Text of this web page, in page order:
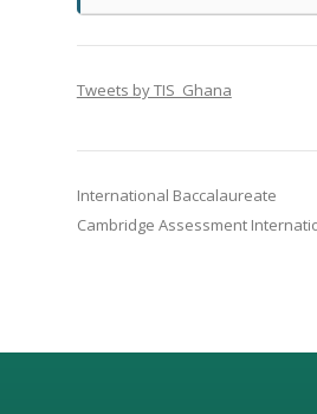
Tweets by TIS_Ghana
International Baccalaureate
Cambridge Assessment